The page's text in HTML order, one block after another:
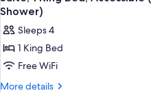
Smoking
all
photos
for
Suite,
1
King
Shower)
Sleeps 4
1 King Bed
Free WiFi
More details
More